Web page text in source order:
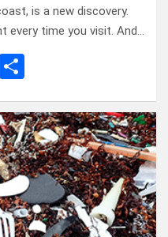
is a new discovery.
every time you visit. And…
M
e
n